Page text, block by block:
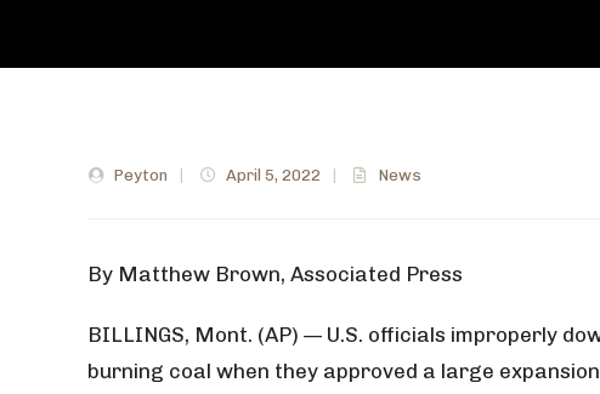
Peyton April 5, 2022 News
By Matthew Brown, Associated Press
BILLINGS, Mont. (AP) — U.S. officials improperly
burning coal when they approved a large